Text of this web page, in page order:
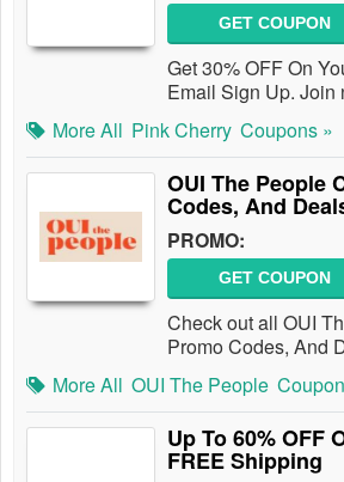
GET COUPON
Get 30% OFF On
Email Sign Up. Join
More All Pink Cherry Coupons »
OUI The People
Codes, And
PROMO:
GET COUPON
Check out all OUI
Promo Codes, And
More All OUI The People
Up To 60% OFF
FREE Shipping